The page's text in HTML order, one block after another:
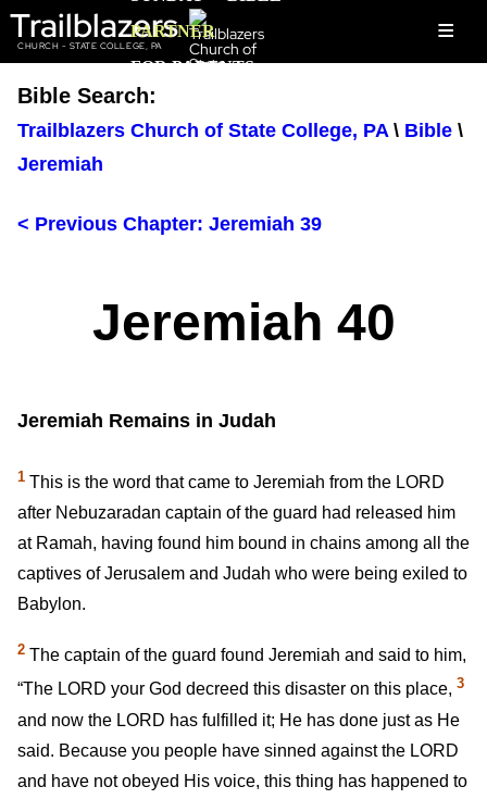
Trailblazers
CHURCH - STATE COLLEGE, PA ≡
PARTNER
FOR PARENTS
Bible Search:
Trailblazers Church of State College, PA \ Bible \
Jeremiah
< Previous Chapter: Jeremiah 39
Jeremiah 40
Jeremiah Remains in Judah
1 This is the word that came to Jeremiah from the LORD
after Nebuzaradan captain of the guard had released him
at Ramah, having found him bound in chains among all the
captives of Jerusalem and Judah who were being exiled to
Babylon.
2 The captain of the guard found Jeremiah and said to him,
“The LORD your God decreed this disaster on this place, 3
and now the LORD has fulfilled it; He has done just as He
said. Because you people have sinned against the LORD
and have not obeyed His voice, this thing has happened to